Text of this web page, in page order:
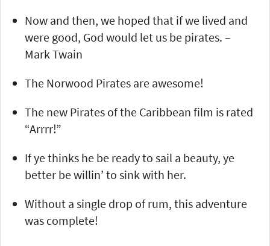
Now and then, we hoped that if we lived and
were good, God would let us be pirates. –
Mark Twain
The Norwood Pirates are awesome!
The new Pirates of the Caribbean film is rated
“Arrrr!”
If ye thinks he be ready to sail a beauty, ye
better be willin’ to sink with her.
Without a single drop of rum, this adventure
was complete!